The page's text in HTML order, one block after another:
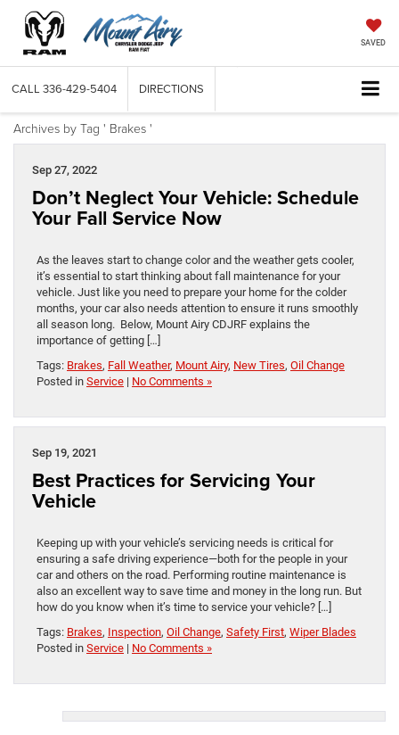
SAVED
CALL 336-429-5404 DIRECTIONS
Archives by Tag ' Brakes '
Sep 27, 2022
Don’t Neglect Your Vehicle: Schedule
Your Fall Service Now
As the leaves start to change color and the weather gets cooler,
it’s essential to start thinking about fall maintenance for your
vehicle. Just like you need to prepare your home for the colder
months, your car also needs attention to ensure it runs smoothly
all season long. Below, Mount Airy CDJRF explains the
importance of getting […]
Tags: Brakes, Fall Weather, Mount Airy, New Tires, Oil Change
Posted in Service | No Comments »
Sep 19, 2021
Best Practices for Servicing Your
Vehicle
Keeping up with your vehicle’s servicing needs is critical for
ensuring a safe driving experience—both for the people in your
car and others on the road. Performing routine maintenance is
also an excellent way to save time and money in the long run. But
how do you know when it’s time to service your vehicle? […]
Tags: Brakes, Inspection, Oil Change, Safety First, Wiper Blades
Posted in Service | No Comments »